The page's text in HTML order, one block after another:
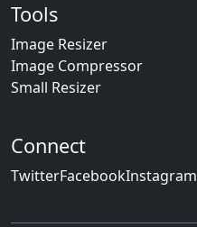
Tools
Image Resizer
Image Compressor
Small Resizer
Connect
TwitterFacebookInstagram